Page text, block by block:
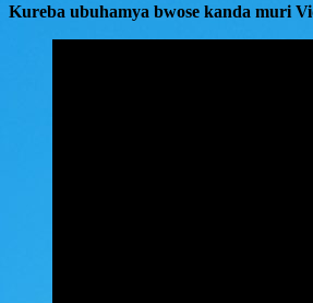
Kureba ubuhamya bwose kanda muri